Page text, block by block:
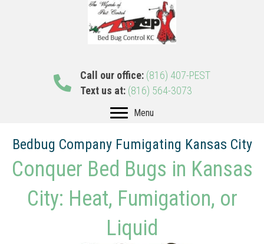
Call our office: (816) 407-PEST
Text us at: (816) 564-3073
Menu
Bedbug Company Fumigating Kansas City
Conquer Bed Bugs in Kansas
City: Heat, Fumigation, or
Liquid